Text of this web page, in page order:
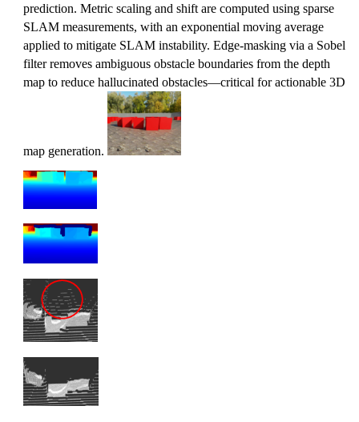
prediction. Metric scaling and shift are computed using sparse
SLAM measurements, with an exponential moving average
applied to mitigate SLAM instability. Edge-masking via a Sobel
filter removes ambiguous obstacle boundaries from the depth
map to reduce hallucinated obstacles—critical for actionable 3D
map generation.